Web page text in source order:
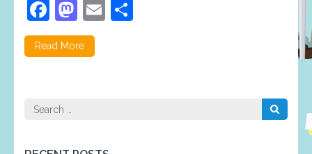
Facebook
Mastodon
Email
Read More
Search